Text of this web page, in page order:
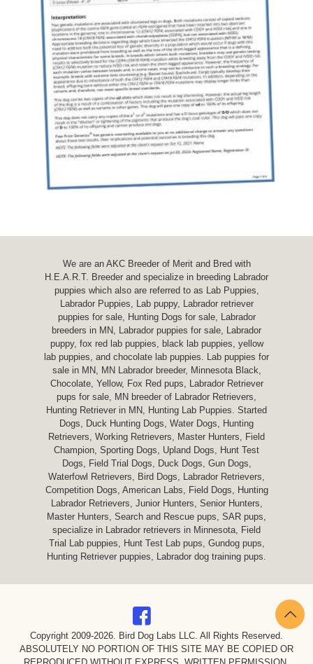
We are an AKC Breeder of Merit and Bred with
H.E.A.R.T. Breeder and specialize in breeding Labrador
puppies which also are referred to as Lab Puppies,
Labrador Puppies, Lab puppy, Labrador retriever
puppies for sale, Hunting Dogs for sale, Labrador
breeders in MN, Labrador puppies for sale, Labrador
puppy, fox red lab puppies, black lab puppies, yellow
lab puppies, and chocolate lab puppies. Lab puppies for
sale in MN, MN Labrador breeder, Minnesota Black,
Chocolate, Yellow, Fox Red pups, Labrador Retriever
pups for sale, MN breeder of Labrador Retrievers,
Hunting Retriever in MN, Hunting Lab Puppies. Started
Dogs, Duck Hunting Dogs, Water Dogs, Hunting
Retrievers, Working Retrievers, Master Hunters, Field
Champion, Sporting Dogs, Upland Dogs, Hunt Test
Dogs, Field Trial Dogs, Duck Dogs, Gun Dogs,
Waterfowl Retrievers, Bird Dogs, Labrador Retrievers,
Competition Dogs, American Labs, Field Dogs, Hunting
Labrador Retrievers, Junior Hunters, Senior Hunters,
Master Hunters, Search and Rescue pups, SAR pups,
specialize in Labrador retrievers in Minnesota, Field
Trial Lab puppies, Hunt Test Lab pups, Gundog pups,
Hunting Retriever puppies, Labrador dog training pups.
Copyright 2009-2026. Bird Dog Labs LLC. All Rights Reserved.
ABSOLUTELY NO PORTION OF THIS SITE MAY BE COPIED OR